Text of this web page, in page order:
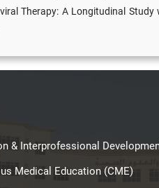
Therapy: A Longitudinal
& Interprofessional
Medical Education (CME)